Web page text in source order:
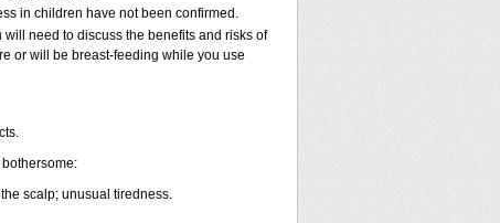
in children have not been confirmed.
need to discuss the benefits and risks of
or will be breast-feeding while you use
scalp; unusual tiredness.